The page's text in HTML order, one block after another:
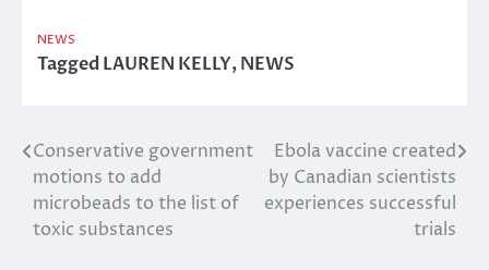
NEWS
TaggedLAUREN KELLY,NEWS
Post
navigation
Conservative government
motions to add
microbeads to the list of
toxic substances
Ebola vaccine created
by Canadian scientists
experiences successful
trials